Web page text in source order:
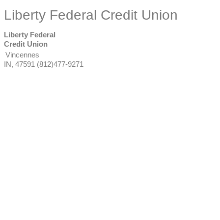
Liberty Federal Credit Union
Liberty Federal
Credit Union
Vincennes
IN, 47591 (812)477-9271